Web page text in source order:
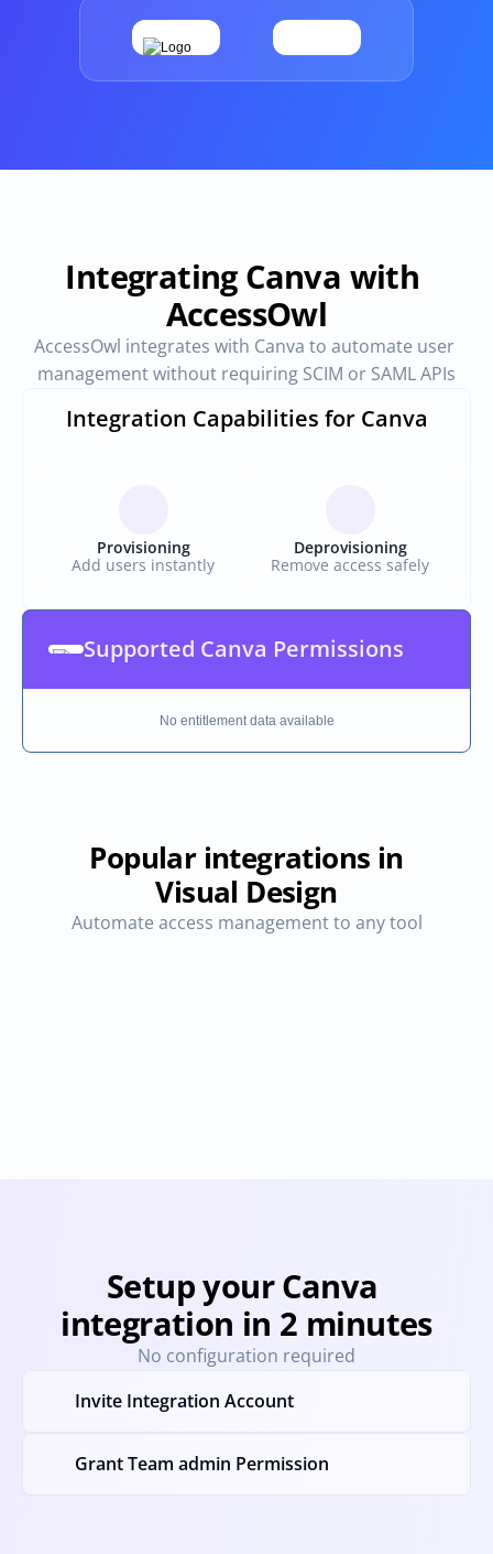
Provisioning
Automated user
Requests &
Access requests and
Vendor Management
SaaS Spend
Integrating Canva with
AccessOwl
AccessOwl integrates with Canva to automate user
management without requiring SCIM or SAML APIs
Integration Capabilities for Canva
Provisioning
Add users instantly
Deprovisioning
Remove access safely
Supported Canva Permissions
No entitlement data available
Popular integrations in
Visual Design
Automate access management to any tool
Setup your Canva
integration in 2 minutes
No configuration required
Invite Integration Account
Grant Team admin Permission